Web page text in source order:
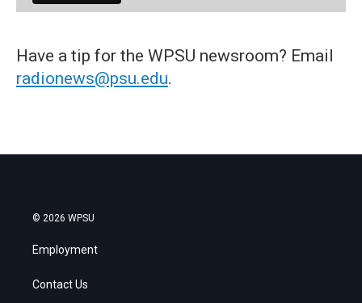
Have a tip for the WPSU newsroom? Email
radionews@psu.edu.
© 2026 WPSU
Employment
Contact Us